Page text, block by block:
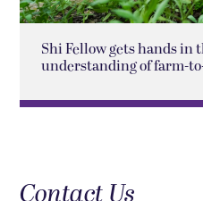
Shi Fellow gets hands
understanding of farm-